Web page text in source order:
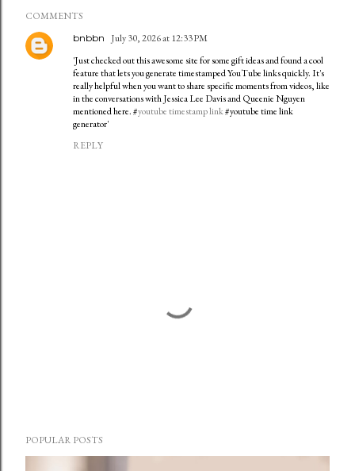
COMMENTS
bnbbn
July 30, 2026 at 12:33 PM
'Just checked out this awesome site for some gift ideas and found a cool
feature that lets you generate timestamped YouTube links quickly. It's
really helpful when you want to share specific moments from videos, like
in the conversations with Jessica Lee Davis and Queenie Nguyen
mentioned here. #youtube timestamp link#youtube time link
generator'
REPLY
s
t
POPULAR POSTS